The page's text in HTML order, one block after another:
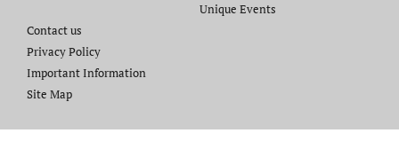
Unique Events
Contact us​
Privacy Policy
Important Information
Site Map